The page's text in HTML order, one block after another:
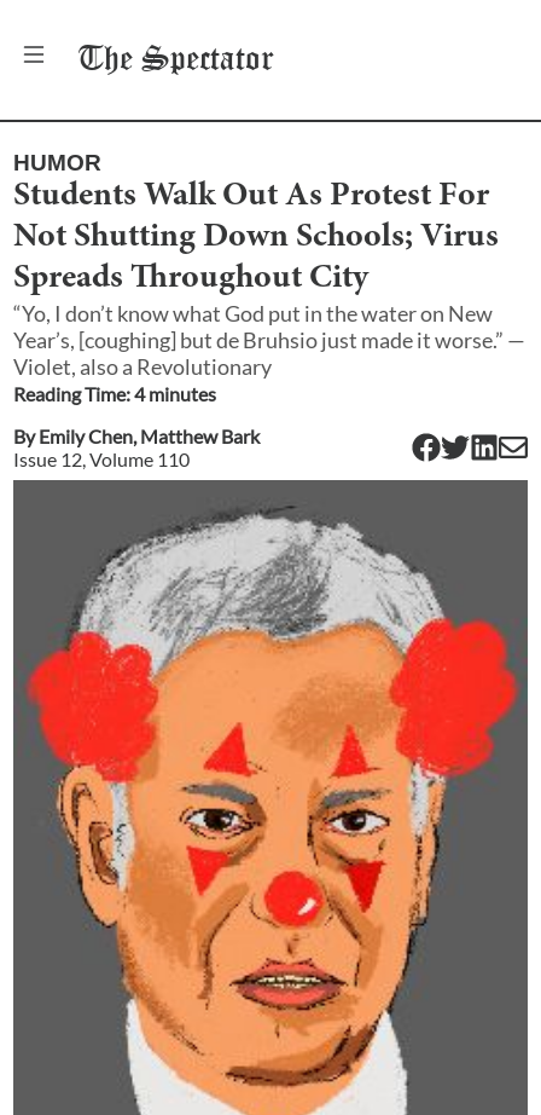
The Spectator
HUMOR
Students Walk Out As Protest For
Not Shutting Down Schools; Virus
Spreads Throughout City
“Yo, I don’t know what God put in the water on New
Year’s, [coughing] but de Bruhsio just made it worse.” —
Violet, also a Revolutionary
Reading Time:4minutes
ByEmily Chen, Matthew Bark
Issue 12 , Volume 110